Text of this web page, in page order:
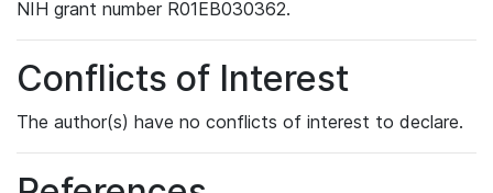
NIH grant number R01EB030362.
Conflicts of Interest
The author(s) have no conflicts of interest to declare.